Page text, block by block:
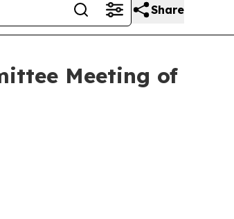
Share
Meeting of